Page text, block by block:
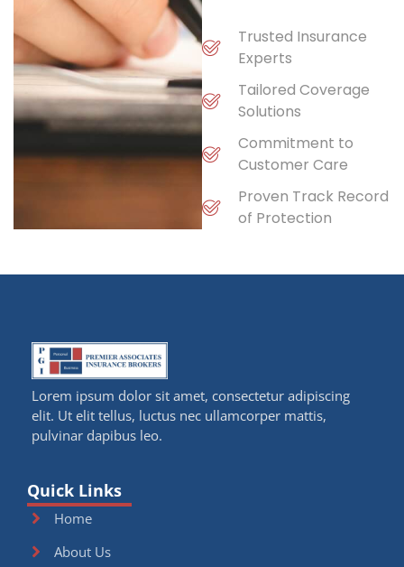
Trusted Insurance
Experts
Tailored Coverage
Solutions
Commitment to
Customer Care
Proven Track Record
of Protection
Lorem ipsum dolor sit amet, consectetur adipiscing
elit. Ut elit tellus, luctus nec ullamcorper mattis,
pulvinar dapibus leo.
Quick Links
Home
About Us